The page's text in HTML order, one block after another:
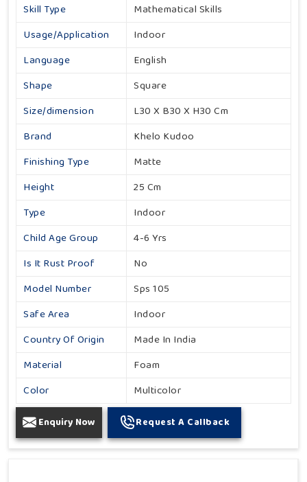
Skill Type
Mathematical Skills
Usage/Application
Indoor
Language
English
Shape
Square
Size/dimension
L30 X B30 X H30 Cm
Brand
Khelo Kudoo
Finishing Type
Matte
Height
25 Cm
Type
Indoor
Child Age Group
4-6 Yrs
Is It Rust Proof
No
Model Number
Sps 105
Safe Area
Indoor
Country Of Origin
Made In India
Material
Foam
Color
Multicolor
Enquiry Now Request A Callback